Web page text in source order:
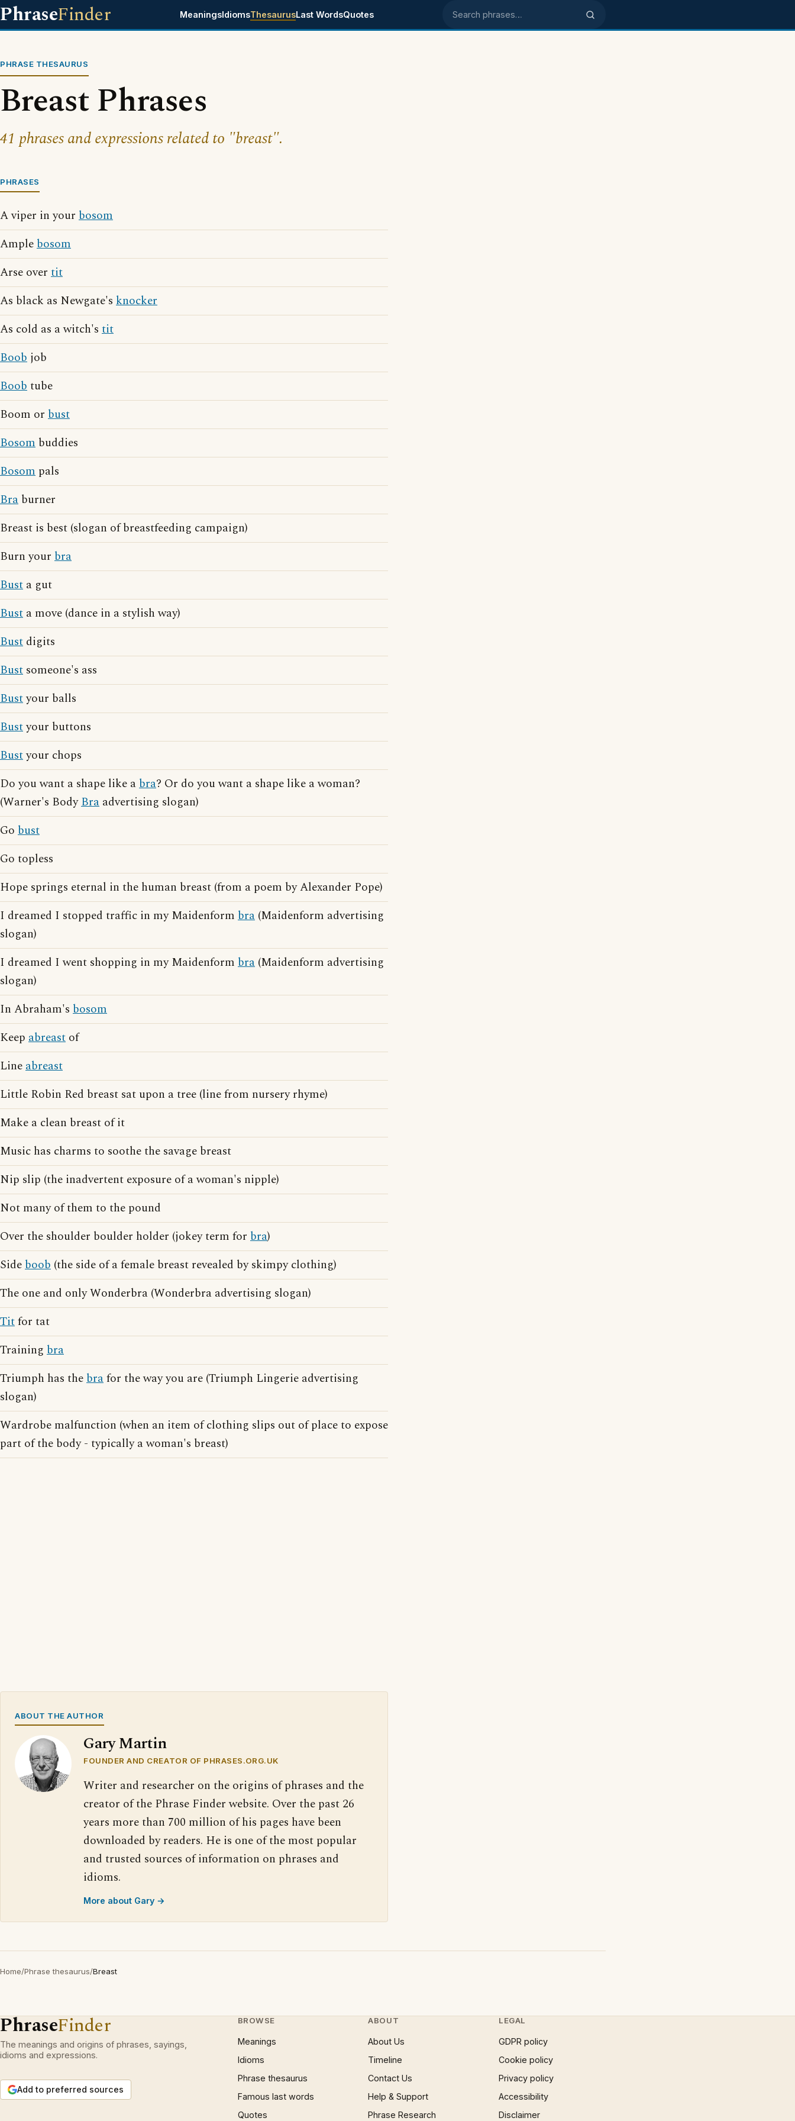
PhraseFinder MeaningsIdiomsThesaurusLast WordsQuotes Search phrases
PHRASE THESAURUS
Breast Phrases
41 phrases and expressions related to "breast".
PHRASES
A viper in your bosom
Amplebosom
Arse over tit
As black as Newgate's knocker
As cold as a witch's tit
Boob job
Boobtube
Boom or bust
Bosom buddies
Bosom pals
Bra burner
Breast is best (slogan of breastfeeding campaign)
Burn your bra
Bust a gut
Bust a move (dance in a stylish way)
Bust digits
Bust someone's ass
Bustyour balls
Bustyour buttons
Bustyour chops
Do you want a shape like abra? Or do you want a shape like a woman?
(Warner's BodyBra advertising slogan)
Go bust
Go topless
Hope springs eternal in the human breast (from a poem by Alexander Pope)
I dreamed I stopped traffic in my Maidenform bra (Maidenform advertising
slogan)
I dreamed I went shopping in my Maidenform bra (Maidenform advertising
slogan)
In Abraham's bosom
Keep abreast of
Lineabreast
Little Robin Red breast sat upon a tree (line from nursery rhyme)
Make a clean breast of it
Music has charms to soothe the savage breast
Nip slip (the inadvertent exposure of a woman's nipple)
Not many of them to the pound
Over the shoulder boulder holder (jokey term for bra)
Sideboob (the side of a female breast revealed by skimpy clothing)
The one and only Wonderbra (Wonderbra advertising slogan)
Titfor tat
Training bra
Triumph has thebrafor the way you are (Triumph Lingerie advertising
slogan)
Wardrobe malfunction (when an item of clothing slips out of place to expose
part of the body - typically a woman's breast)
ABOUT THE AUTHOR
Gary Martin
FOUNDER AND CREATOR OF PHRASES.ORG.UK
Writer and researcher on the origins of phrases and the
creator of the Phrase Finder website. Over the past 26
years more than 700 million of his pages have been
downloaded by readers. He is one of the most popular
and trusted sources of information on phrases and
idioms.
More about Gary →
Home/Phrase thesaurus/Breast
PhraseFinder
The meanings and origins of phrases, sayings,
idioms and expressions.
Add to preferred sources
BROWSE
Meanings
Idioms
Phrase thesaurus
Famous last words
Quotes
ABOUT
About Us
Timeline
Contact Us
Help & Support
Phrase Research
LEGAL
GDPR policy
Cookie policy
Privacy policy
Accessibility
Disclaimer